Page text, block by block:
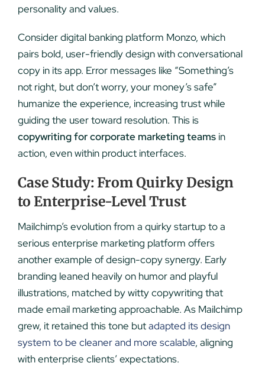
personality and values.
Consider digital banking platform Monzo, which
pairs bold, user-friendly design with conversational
copy in its app. Error messages like “Something’s
not right, but don’t worry, your money’s safe”
humanize the experience, increasing trust while
guiding the user toward resolution. This is
copywriting for corporate marketing teamsin
action, even within product interfaces.
Case Study: From Quirky Design
to Enterprise-Level Trust
Mailchimp’s evolution from a quirky startup to a
serious enterprise marketing platform offers
another example of design-copy synergy. Early
branding leaned heavily on humor and playful
illustrations, matched by witty copywriting that
made email marketing approachable. As Mailchimp
grew, it retained this tone butadapted its design
system to be cleaner and more scalable, aligning
with enterprise clients’ expectations.